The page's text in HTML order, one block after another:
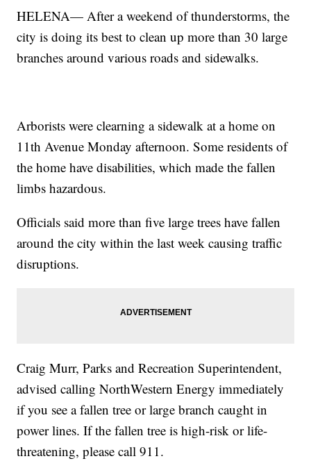
HELENA— After a weekend of thunderstorms, the
city is doing its best to clean up more than 30 large
branches around various roads and sidewalks.
Arborists were clearning a sidewalk at a home on
11th Avenue Monday afternoon. Some residents of
the home have disabilities, which made the fallen
limbs hazardous.
Officials said more than five large trees have fallen
around the city within the last week causing traffic
disruptions.
Craig Murr, Parks and Recreation Superintendent,
advised calling NorthWestern Energy immediately
if you see a fallen tree or large branch caught in
power lines. If the fallen tree is high-risk or life-
threatening, please call 911.